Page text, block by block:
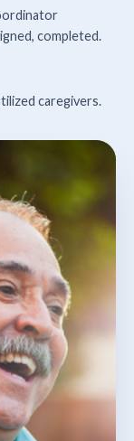
completed.
caregivers.